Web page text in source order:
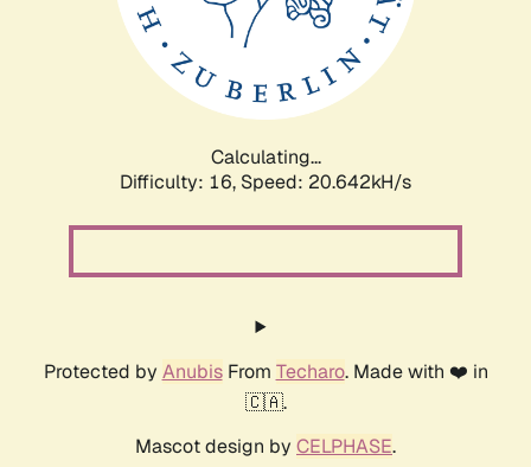
Calculating...
Difficulty: 16, Speed: 20.642kH/s
Protected by AnubisFrom Techaro. Made with ❤️ in
🇨🇦.
Mascot design by CELPHASE.